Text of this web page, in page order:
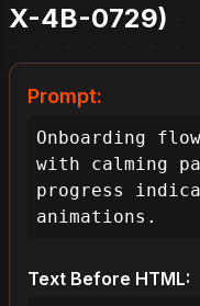
X-4B-0729)
Prompt:
Onboarding
with calming
progress
animations.
Text Before HTML: